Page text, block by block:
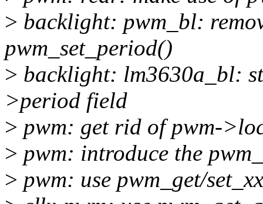
> backlight: pwm_bl:
pwm_set_period()
> backlight: lm3630a_bl:
>period field
> pwm: get rid of pwm-
> pwm: introduce the
> pwm: use pwm_get/